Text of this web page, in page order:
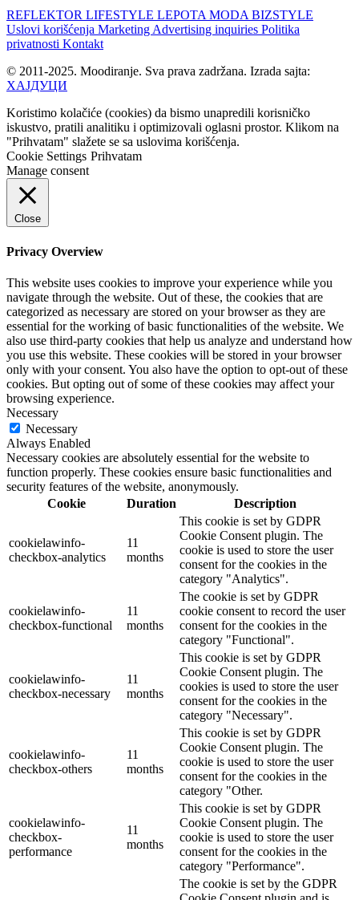
REFLEKTOR LIFESTYLE LEPOTA MODA BIZSTYLE
Uslovi korišćenja Marketing Advertising inquiries Politika
privatnosti Kontakt
© 2011-2025. Moodiranje. Sva prava zadržana. Izrada sajta:
ХАЈДУЦИ
Koristimo kolačiće (cookies) da bismo unapredili korisničko
iskustvo, pratili analitiku i optimizovali oglasni prostor. Klikom na
"Prihvatam" slažete se sa uslovima korišćenja.
Cookie Settings Prihvatam
Manage consent
Close
Privacy Overview
This website uses cookies to improve your experience while you
navigate through the website. Out of these, the cookies that are
categorized as necessary are stored on your browser as they are
essential for the working of basic functionalities of the website. We
also use third-party cookies that help us analyze and understand how
you use this website. These cookies will be stored in your browser
only with your consent. You also have the option to opt-out of these
cookies. But opting out of some of these cookies may affect your
browsing experience.
Necessary
Necessary
Always Enabled
Necessary cookies are absolutely essential for the website to
function properly. These cookies ensure basic functionalities and
security features of the website, anonymously.
Cookie
Duration Description
cookielawinfo-
checkbox-analytics
11
months
This cookie is set by GDPR
Cookie Consent plugin. The
cookie is used to store the user
consent for the cookies in the
category "Analytics".
cookielawinfo-
checkbox-functional
11
months
The cookie is set by GDPR
cookie consent to record the user
consent for the cookies in the
category "Functional".
cookielawinfo-
checkbox-necessary
11
months
This cookie is set by GDPR
Cookie Consent plugin. The
cookies is used to store the user
consent for the cookies in the
category "Necessary".
cookielawinfo-
checkbox-others
11
months
This cookie is set by GDPR
Cookie Consent plugin. The
cookie is used to store the user
consent for the cookies in the
category "Other.
cookielawinfo-
checkbox-
performance
11
months
This cookie is set by GDPR
Cookie Consent plugin. The
cookie is used to store the user
consent for the cookies in the
category "Performance".
The cookie is set by the GDPR